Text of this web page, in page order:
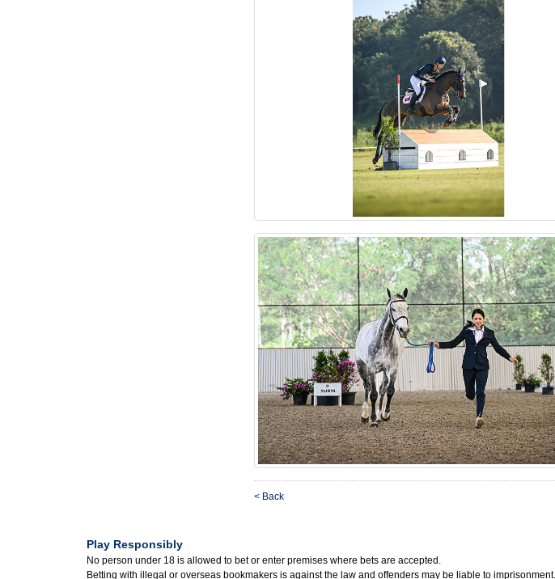
< Back
Play Responsibly
No person under 18 is allowed to bet or enter premises where bets are accepted.
Betting with illegal or overseas bookmakers is against the law and offenders may be liable to imprisonment.